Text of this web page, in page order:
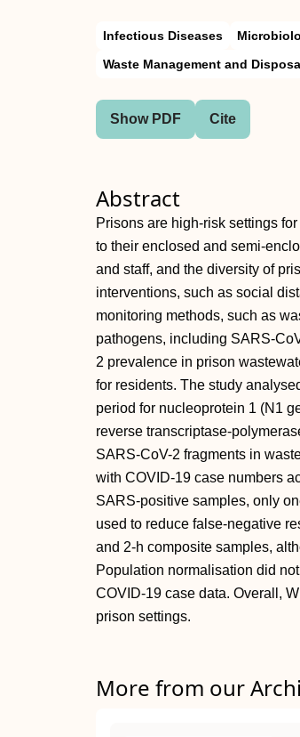
Infectious Diseases
Waste Management and
Show PDF Cite
Abstract
Prisons are high-risk settings
to their enclosed and semi-
and staff, and the diversity of
interventions, such as social
monitoring methods, such as
pathogens, including SARS-
2 prevalence in prison
for residents. The study
period for nucleoprotein 1 (N1
reverse transcriptase-
SARS-CoV-2 fragments in
with COVID-19 case numbers
SARS-positive samples, only
used to reduce false-negative
and 2-h composite samples,
Population normalisation did
COVID-19 case data. Overall,
prison settings.
More from our